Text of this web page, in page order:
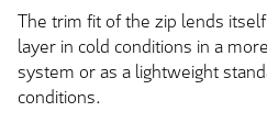
The trim fit of the zip lends
layer in cold conditions in a
system or as a lightweight
conditions.